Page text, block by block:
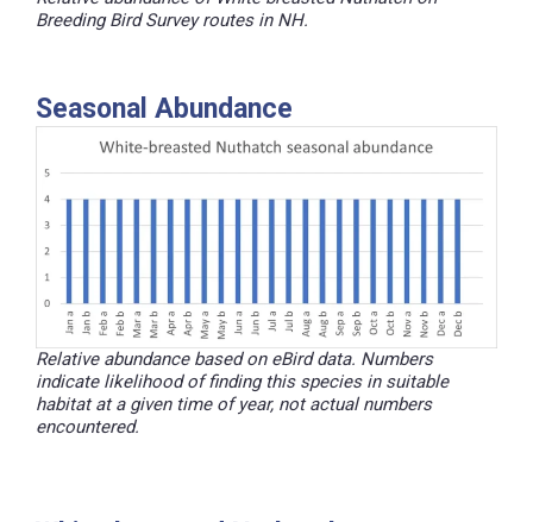
Breeding Bird Survey routes in NH.
Seasonal Abundance
Relative abundance based on eBird data. Numbers
indicate likelihood of finding this species in suitable
habitat at a given time of year, not actual numbers
encountered.